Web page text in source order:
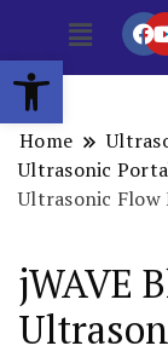
Open toolbar
Home
Ultrasonic
Ultrasonic Flow
jWAVE